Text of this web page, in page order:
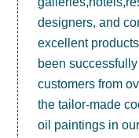
designers, and
excellent
been
customers from
the tailor-made
oil paintings in